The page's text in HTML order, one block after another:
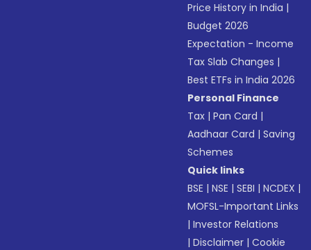
Price History in India |
Budget 2026
Expectation - Income
Tax Slab Changes |
Best ETFs in India 2026
Personal Finance
Tax |Pan Card |
Aadhaar Card |Saving
Schemes
Quick links
BSE |NSE |SEBI |NCDEX |
MOFSL-Important Links
|Investor Relations
|Disclaimer |Cookie